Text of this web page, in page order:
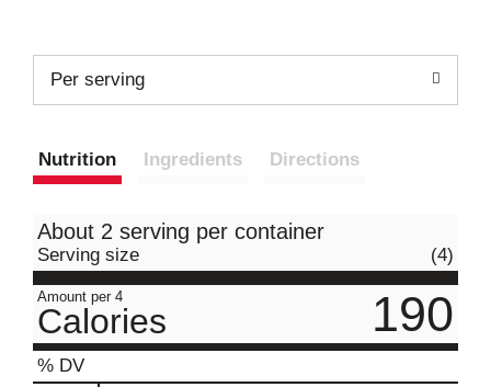
Per serving
Nutrition Ingredients Directions
About 2 serving per container
Serving size (4)
Amount per 4
Calories 190
% DV